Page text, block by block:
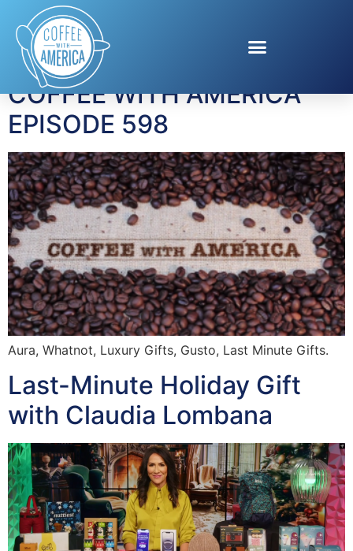
Tag:last minute gifts
COFFEE WITH AMERICA
EPISODE 598
Aura, Whatnot, Luxury Gifts, Gusto, Last Minute Gifts.
Last-Minute Holiday Gift
with Claudia Lombana